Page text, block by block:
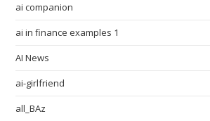
ai companion
ai in finance examples 1
AI News
ai-girlfriend
all_BAz